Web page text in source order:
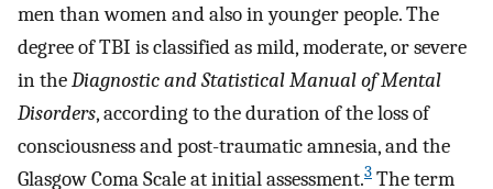
men than women and also in younger people. The
degree of TBI is classified as mild, moderate, or severe
in theDiagnostic and Statistical Manual of Mental
Disorders, according to the duration of the loss of
consciousness and post-traumatic amnesia, and the
Glasgow Coma Scale at initial assessment.3 The term